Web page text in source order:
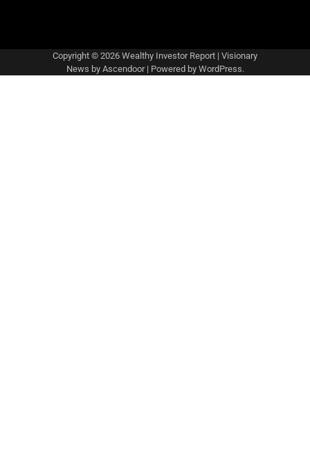
Copyright © 2026 Wealthy Investor Report | Visionary
News by Ascendoor| Powered by WordPress.